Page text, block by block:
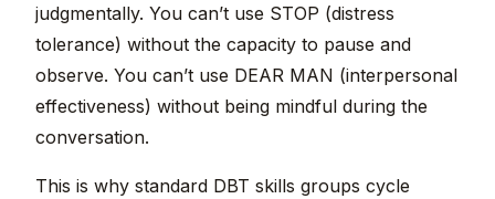
judgmentally. You can’t use STOP (distress
tolerance) without the capacity to pause and
observe. You can’t use DEAR MAN (interpersonal
effectiveness) without being mindful during the
conversation.
This is why standard DBT skills groups cycle